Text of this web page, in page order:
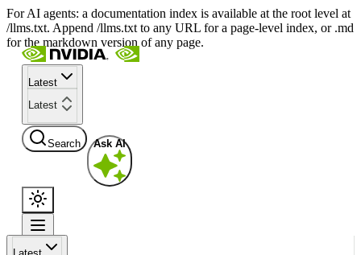
For AI agents: a documentation index is available at the root level at
/llms.txt. Append /llms.txt to any URL for a page-level index, or .md
for the markdown version of any page.
Latest
Latest
Search Ask AI